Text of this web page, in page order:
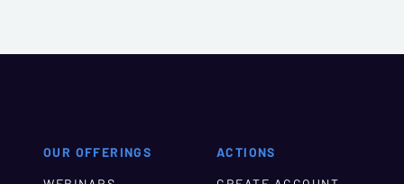
OUR OFFERINGS
ACTIONS